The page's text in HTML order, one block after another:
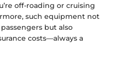
off-roading or cruising
such equipment not
but also
costs—always a